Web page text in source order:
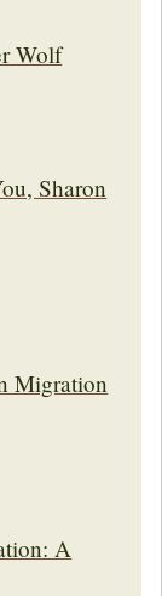
Wolf
Sharon
Migration
A